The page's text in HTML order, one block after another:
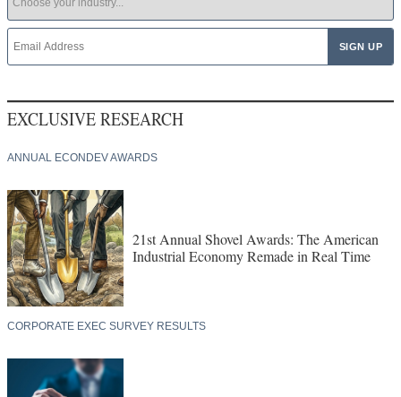
EXCLUSIVE RESEARCH
ANNUAL ECONDEV AWARDS
21st Annual Shovel Awards: The American
Industrial Economy Remade in Real Time
CORPORATE EXEC SURVEY RESULTS